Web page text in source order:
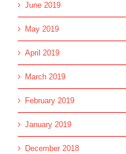
June 2019
May 2019
April 2019
March 2019
February 2019
January 2019
December 2018